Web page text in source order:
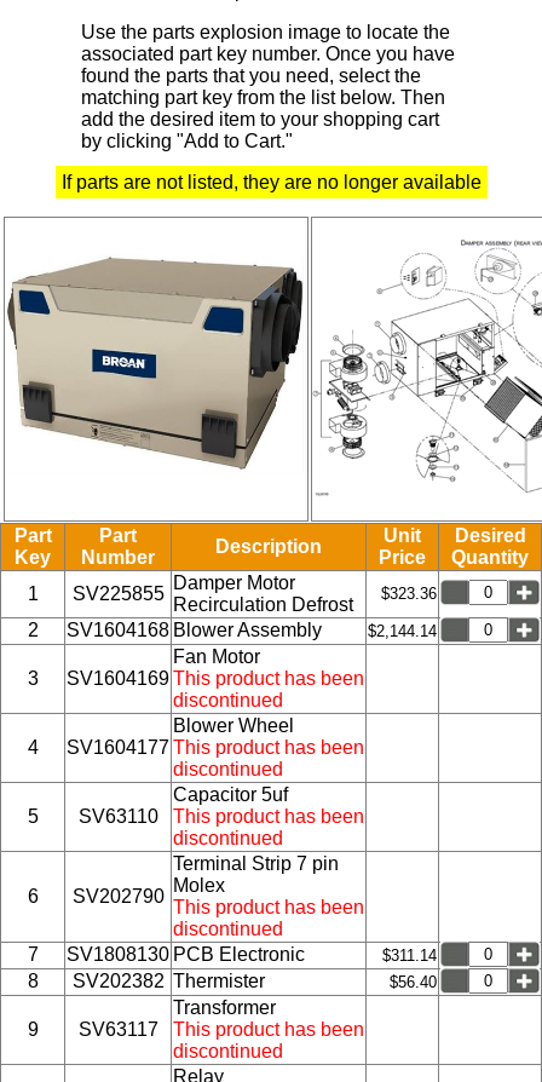
Use the parts explosion image to locate the
associated part key number. Once you have
found the parts that you need, select the
matching part key from the list below. Then
add the desired item to your shopping cart
by clicking "Add to Cart."
If parts are not listed, they are no longer available
Part
Key
Part
Number
Description
Unit
Price
Desired
Quantity
1
SV225855
Damper Motor
Recirculation Defrost
$323.36
2 SV1604168 Blower Assembly $2,144.14
3 SV1604169
Fan Motor
This product has been
discontinued
4 SV1604177
Blower Wheel
This product has been
discontinued
5 SV63110
Capacitor 5uf
This product has been
discontinued
6 SV202790
Terminal Strip 7 pin
Molex
This product has been
discontinued
7
SV1808130 PCB Electronic $311.14
8 SV202382 Thermister $56.40
9 SV63117
Transformer
This product has been
discontinued
Relay